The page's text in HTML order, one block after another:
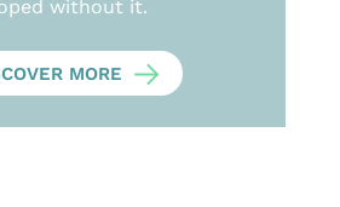
without it.
MORE